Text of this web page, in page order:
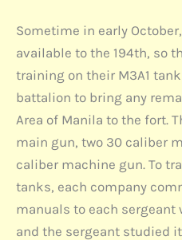
Sometime in early
available to the 194th, so
training on their M3A1
battalion to bring any
Area of Manila to the fort.
main gun, two 30 caliber
caliber machine gun. To
tanks, each company
manuals to each sergeant
and the sergeant studied